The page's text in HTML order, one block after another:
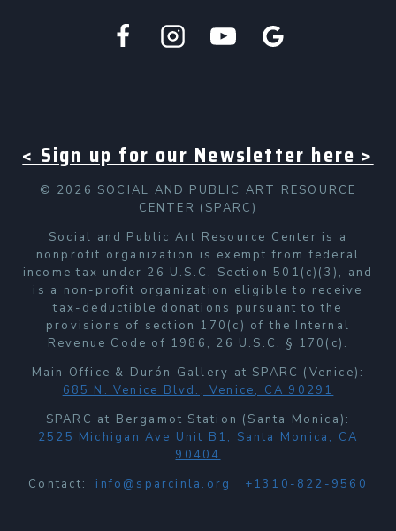
< Sign up for our Newsletter here >
© 2026 SOCIAL AND PUBLIC ART RESOURCE
CENTER (SPARC)
Social and Public Art Resource Center is a
nonprofit organization is exempt from federal
income tax under 26 U.S.C. Section 501(c)(3), and
is a non-profit organization eligible to receive
tax-deductible donations pursuant to the
provisions of section 170(c) of the Internal
Revenue Code of 1986, 26 U.S.C. § 170(c).
Main Office & Durón Gallery at SPARC (Venice):
685 N. Venice Blvd., Venice, CA 90291
SPARC at Bergamot Station (Santa Monica):
2525 Michigan Ave Unit B1, Santa Monica, CA
90404
Contact: info@sparcinla.org +1310-822-9560